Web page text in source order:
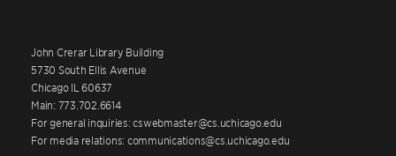
John Crerar Library Building
5730 South Ellis Avenue
Chicago IL 60637
Main: 773.702.6614
For general inquiries: cswebmaster@cs.uchicago.edu
For media relations: communications@cs.uchicago.edu